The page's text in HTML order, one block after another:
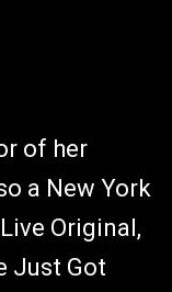
of her
a New York
Original,
Just Got